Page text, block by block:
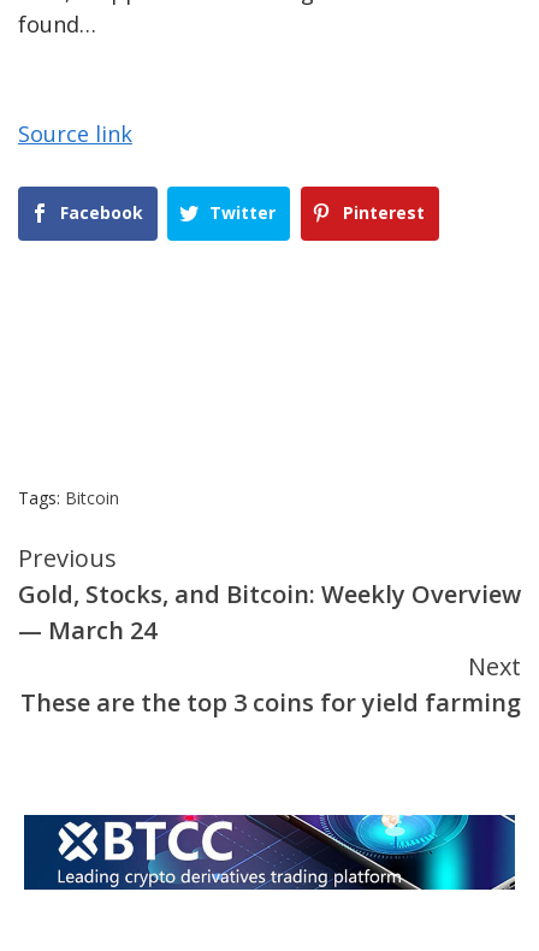
found…
Source link
Facebook Twitter Pinterest
Tags: Bitcoin
Continue
Reading
Previous
Gold, Stocks, and Bitcoin: Weekly Overview
— March 24
Next
These are the top 3 coins for yield farming